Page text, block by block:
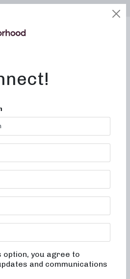
LOGIN
For The
option, you agree to
and communications